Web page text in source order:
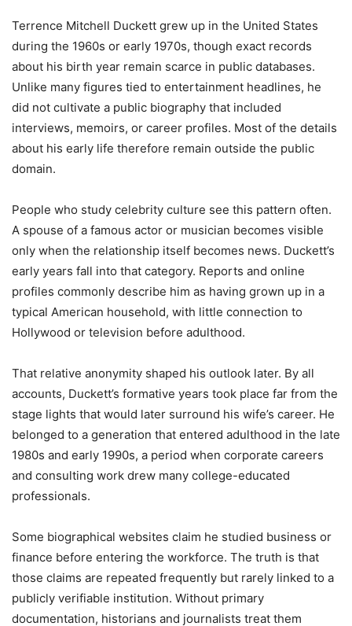
Terrence Mitchell Duckett grew up in the United States
during the 1960s or early 1970s, though exact records
about his birth year remain scarce in public databases.
Unlike many figures tied to entertainment headlines, he
did not cultivate a public biography that included
interviews, memoirs, or career profiles. Most of the details
about his early life therefore remain outside the public
domain.
People who study celebrity culture see this pattern often.
A spouse of a famous actor or musician becomes visible
only when the relationship itself becomes news. Duckett’s
early years fall into that category. Reports and online
profiles commonly describe him as having grown up in a
typical American household, with little connection to
Hollywood or television before adulthood.
That relative anonymity shaped his outlook later. By all
accounts, Duckett’s formative years took place far from the
stage lights that would later surround his wife’s career. He
belonged to a generation that entered adulthood in the late
1980s and early 1990s, a period when corporate careers
and consulting work drew many college-educated
professionals.
Some biographical websites claim he studied business or
finance before entering the workforce. The truth is that
those claims are repeated frequently but rarely linked to a
publicly verifiable institution. Without primary
documentation, historians and journalists treat them